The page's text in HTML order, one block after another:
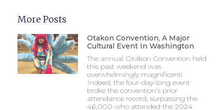
More Posts
Otakon Convention, A Major
Cultural Event In Washington
The annual Otakon Convention held
this past weekend was
overwhelmingly magnificent!
Indeed, the four-day-long event
broke the convention’s prior
attendance record, surpassing the
46,000 who attended the 2024